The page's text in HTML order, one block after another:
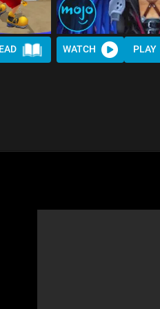
WATCH PLAY